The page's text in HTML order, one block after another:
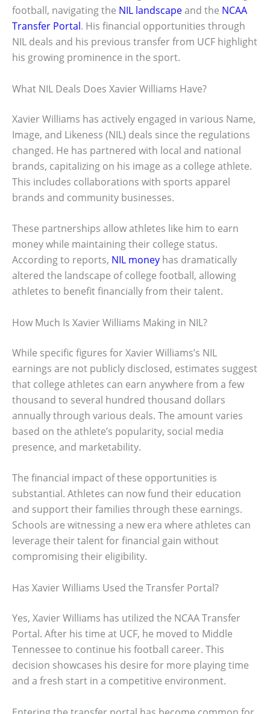
football, navigating the NIL landscapeand the NCAA
Transfer Portal. His financial opportunities through
NIL deals and his previous transfer from UCF highlight
his growing prominence in the sport.
What NIL Deals Does Xavier Williams Have?
Xavier Williams has actively engaged in various Name,
Image, and Likeness (NIL) deals since the regulations
changed. He has partnered with local and national
brands, capitalizing on his image as a college athlete.
This includes collaborations with sports apparel
brands and community businesses.
These partnerships allow athletes like him to earn
money while maintaining their college status.
According to reports, NIL money has dramatically
altered the landscape of college football, allowing
athletes to benefit financially from their talent.
How Much Is Xavier Williams Making in NIL?
While specific figures for Xavier Williams’s NIL
earnings are not publicly disclosed, estimates suggest
that college athletes can earn anywhere from a few
thousand to several hundred thousand dollars
annually through various deals. The amount varies
based on the athlete’s popularity, social media
presence, and marketability.
The financial impact of these opportunities is
substantial. Athletes can now fund their education
and support their families through these earnings.
Schools are witnessing a new era where athletes can
leverage their talent for financial gain without
compromising their eligibility.
Has Xavier Williams Used the Transfer Portal?
Yes, Xavier Williams has utilized the NCAA Transfer
Portal. After his time at UCF, he moved to Middle
Tennessee to continue his football career. This
decision showcases his desire for more playing time
and a fresh start in a competitive environment.